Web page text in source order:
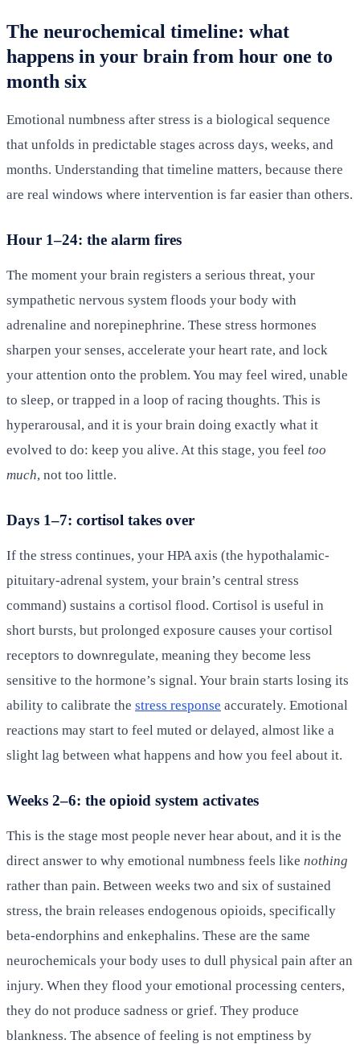
The neurochemical timeline: what
happens in your brain from hour one to
month six
Emotional numbness after stress is a biological sequence
that unfolds in predictable stages across days, weeks, and
months. Understanding that timeline matters, because there
are real windows where intervention is far easier than others.
Hour 1–24: the alarm fires
The moment your brain registers a serious threat, your
sympathetic nervous system floods your body with
adrenaline and norepinephrine. These stress hormones
sharpen your senses, accelerate your heart rate, and lock
your attention onto the problem. You may feel wired, unable
to sleep, or trapped in a loop of racing thoughts. This is
hyperarousal, and it is your brain doing exactly what it
evolved to do: keep you alive. At this stage, you feel too
much, not too little.
Days 1–7: cortisol takes over
If the stress continues, your HPA axis (the hypothalamic-
pituitary-adrenal system, your brain’s central stress
command) sustains a cortisol flood. Cortisol is useful in
short bursts, but prolonged exposure causes your cortisol
receptors to downregulate, meaning they become less
sensitive to the hormone’s signal. Your brain starts losing its
ability to calibrate the stress response accurately. Emotional
reactions may start to feel muted or delayed, almost like a
slight lag between what happens and how you feel about it.
Weeks 2–6: the opioid system activates
This is the stage most people never hear about, and it is the
direct answer to why emotional numbness feels like nothing
rather than pain. Between weeks two and six of sustained
stress, the brain releases endogenous opioids, specifically
beta-endorphins and enkephalins. These are the same
neurochemicals your body uses to dull physical pain after an
injury. When they flood your emotional processing centers,
they do not produce sadness or grief. They produce
blankness. The absence of feeling is not emptiness by